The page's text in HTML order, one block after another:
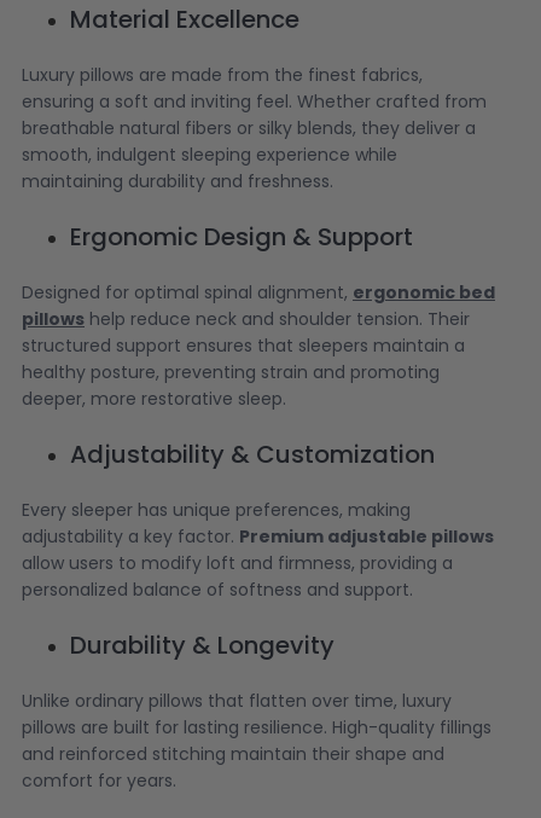
Material Excellence
Luxury pillows are made from the finest fabrics,
ensuring a soft and inviting feel. Whether crafted from
breathable natural fibers or silky blends, they deliver a
smooth, indulgent sleeping experience while
maintaining durability and freshness.
Ergonomic Design & Support
Designed for optimal spinal alignment, ergonomic bed
pillows help reduce neck and shoulder tension. Their
structured support ensures that sleepers maintain a
healthy posture, preventing strain and promoting
deeper, more restorative sleep.
Adjustability & Customization
Every sleeper has unique preferences, making
adjustability a key factor. Premium adjustable pillows
allow users to modify loft and firmness, providing a
personalized balance of softness and support.
Durability & Longevity
Unlike ordinary pillows that flatten over time, luxury
pillows are built for lasting resilience. High-quality fillings
and reinforced stitching maintain their shape and
comfort for years.